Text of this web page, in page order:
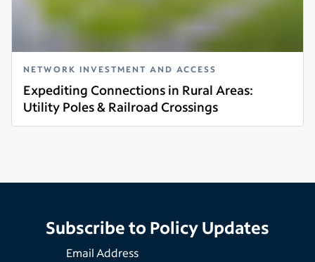
NETWORK INVESTMENT AND ACCESS
Expediting Connections in Rural Areas:
Utility Poles & Railroad Crossings
Read more
Subscribe to Policy Updates
Email Address